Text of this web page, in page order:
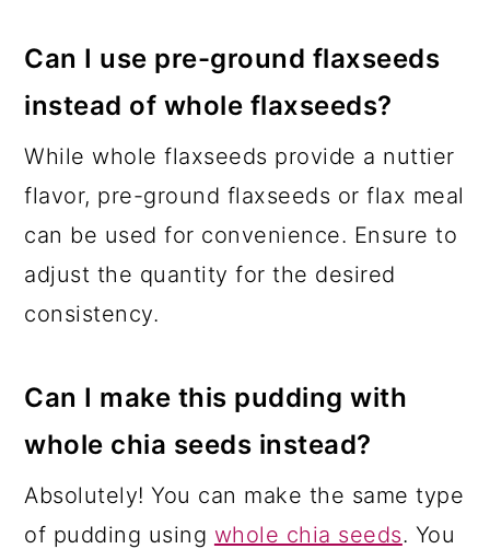
Can I use pre-ground flaxseeds
instead of whole flaxseeds?
While whole flaxseeds provide a nuttier
flavor, pre-ground flaxseeds or flax meal
can be used for convenience. Ensure to
adjust the quantity for the desired
consistency.
Can I make this pudding with
whole chia seeds instead?
Absolutely! You can make the same type
of pudding using whole chia seeds. You